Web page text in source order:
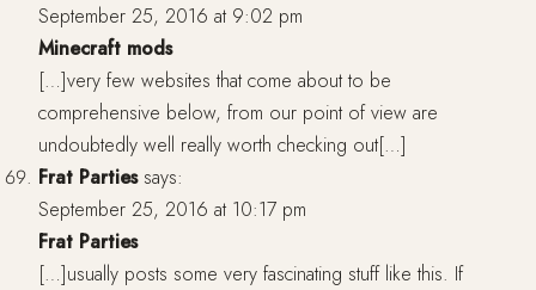
September 25, 2016 at 9:02 pm
Minecraft mods
[…]very few websites that come about to be
comprehensive below, from our point of view are
undoubtedly well really worth checking out[…]
Frat Parties says:
September 25, 2016 at 10:17 pm
Frat Parties
[…]usually posts some very fascinating stuff like this. If